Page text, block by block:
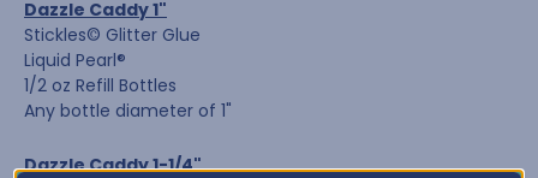
Dazzle Caddy 1"
Stickles© Glitter Glue
Liquid Pearl®
1/2 oz Refill Bottles
Any bottle diameter of 1"
Dazzle Caddy 1-1/4"